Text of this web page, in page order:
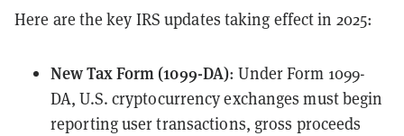
Here are the key IRS updates taking effect in 2025:
New Tax Form (1099-DA): UnderForm 1099-
DA, U.S. cryptocurrency exchanges must begin
reporting user transactions, gross proceeds